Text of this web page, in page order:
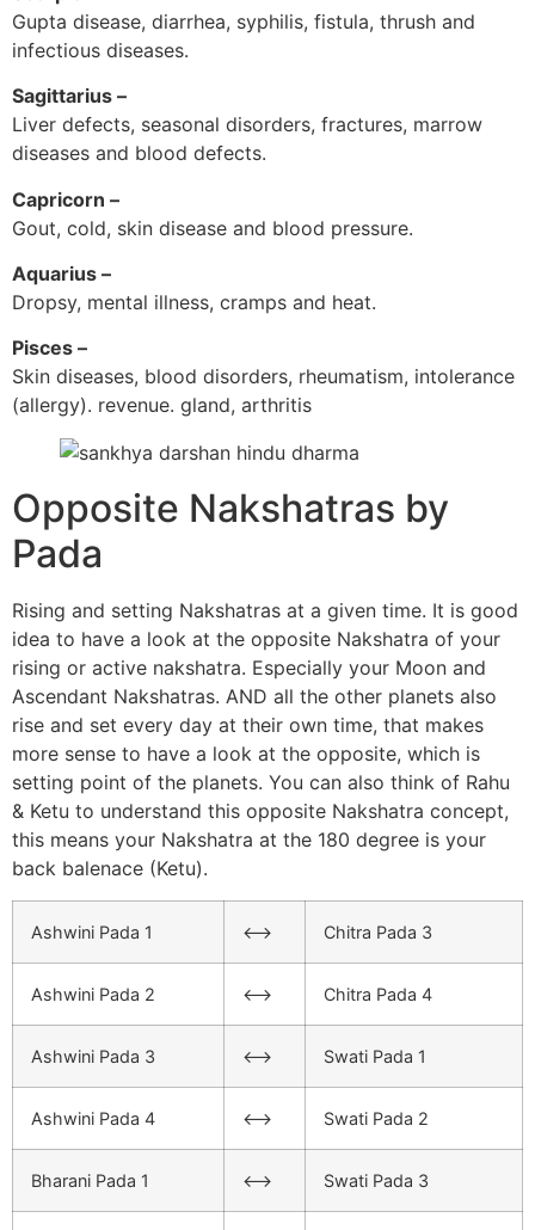
Gupta disease, diarrhea, syphilis, fistula, thrush and
infectious diseases.
Sagittarius –
Liver defects, seasonal disorders, fractures, marrow
diseases and blood defects.
Capricorn –
Gout, cold, skin disease and blood pressure.
Aquarius –
Dropsy, mental illness, cramps and heat.
Pisces –
Skin diseases, blood disorders, rheumatism, intolerance
(allergy). revenue. gland, arthritis
Opposite Nakshatras by
Pada
Rising and setting Nakshatras at a given time. It is good
idea to have a look at the opposite Nakshatra of your
rising or active nakshatra. Especially your Moon and
Ascendant Nakshatras. AND all the other planets also
rise and set every day at their own time, that makes
more sense to have a look at the opposite, which is
setting point of the planets. You can also think of Rahu
& Ketu to understand this opposite Nakshatra concept,
this means your Nakshatra at the 180 degree is your
back balenace (Ketu).
Ashwini Pada 1 <–> Chitra Pada 3
Ashwini Pada 2 <–> Chitra Pada 4
Ashwini Pada 3 <–> Swati Pada 1
Ashwini Pada 4 <–> Swati Pada 2
Bharani Pada 1 <–> Swati Pada 3